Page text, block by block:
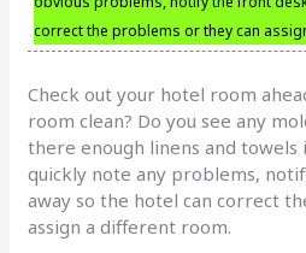
correct the problems or they can
Check out your hotel room
room clean? Do you see any
there enough linens and towels
quickly note any problems,
away so the hotel can correct
assign a different room.